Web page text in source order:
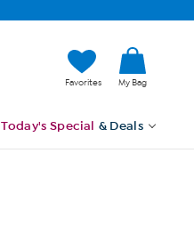
Favorites My Bag
Today's Special & Deals